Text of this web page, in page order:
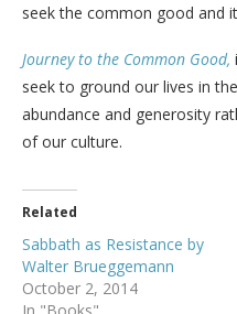
seek the common good and
Journey to the Common Good,
seek to ground our lives in
abundance and generosity
of our culture.
Related
Sabbath as Resistance by
Walter Brueggemann
October 2, 2014